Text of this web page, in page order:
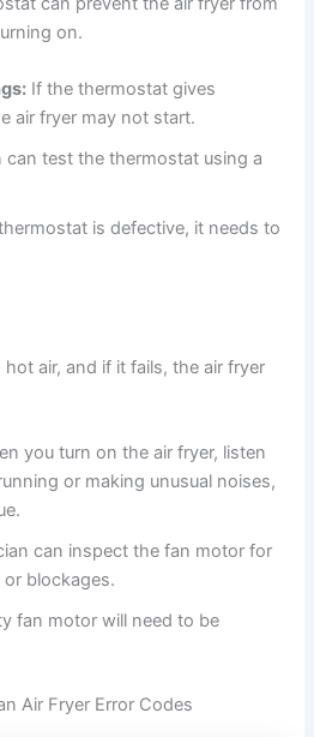
on.
If the thermostat gives
air fryer may not start.
can test the thermostat using a
is defective, it needs to
air, and if it fails, the air fryer
you turn on the air fryer, listen
or making unusual noises,
can inspect the fan motor for
blockages.
fan motor will need to be
Air Fryer Error Codes